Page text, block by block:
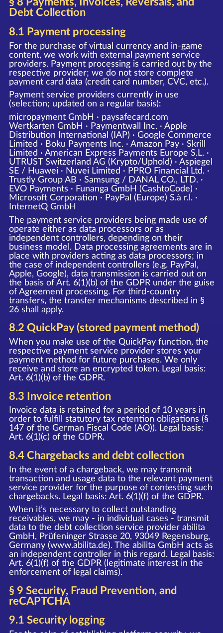
Debt Collection
8.1 Payment processing
For the purchase of virtual currency and in-game
content, we work with external payment service
providers. Payment processing is carried out by the
respective provider; we do not store complete
payment card data (credit card number, CVC, etc.).
Payment service providers currently in use
(selection; updated on a regular basis):
micropayment GmbH · paysafecard.com
Wertkarten GmbH · Paymentwall Inc. · Apple
Distribution International (IAP) · Google Commerce
Limited · Boku Payments Inc. · Amazon Pay · Skrill
Limited · American Express Payments Europe S.L. ·
UTRUST Switzerland AG (Krypto/Uphold) · Aspiegel
SE / Huawei · Nuvei Limited · PPRO Financial Ltd. ·
Trustly Group AB · Samsung / DANAL CO., LTD. ·
EVO Payments · Funanga GmbH (CashtoCode) ·
Microsoft Corporation · PayPal (Europe) S.à r.l. ·
InternetQ GmbH
The payment service providers being made use of
operate either as data processors or as
independent controllers, depending on their
business model. Data processing agreements are in
place with providers acting as data processors; in
the case of independent controllers (e.g. PayPal,
Apple, Google), data transmission is carried out on
the basis of Art. 6(1)(b) of the GDPR under the guise
of Agreement processing. For third-country
transfers, the transfer mechanisms described in §
26 shall apply.
8.2 QuickPay (stored payment method)
When you make use of the QuickPay function, the
respective payment service provider stores your
payment method for future purchases. We only
receive and store an encrypted token. Legal basis:
Art. 6(1)(b) of the GDPR.
8.3 Invoice retention
Invoice data is retained for a period of 10 years in
order to fulfill statutory tax retention obligations (§
147 of the German Fiscal Code (AO)). Legal basis:
Art. 6(1)(c) of the GDPR.
8.4 Chargebacks and debt collection
In the event of a chargeback, we may transmit
transaction and usage data to the relevant payment
service provider for the purpose of contesting such
chargebacks. Legal basis: Art. 6(1)(f) of the GDPR.
When it’s necessary to collect outstanding
receivables, we may - in individual cases - transmit
data to the debt collection service provider abilita
GmbH, Prüfeninger Strasse 20, 93049 Regensburg,
Germany (www.abilita.de). The abilita GmbH acts as
an independent controller in this regard. Legal basis:
Art. 6(1)(f) of the GDPR (legitimate interest in the
enforcement of legal claims).
§ 9 Security, Fraud Prevention, and
reCAPTCHA
9.1 Security logging